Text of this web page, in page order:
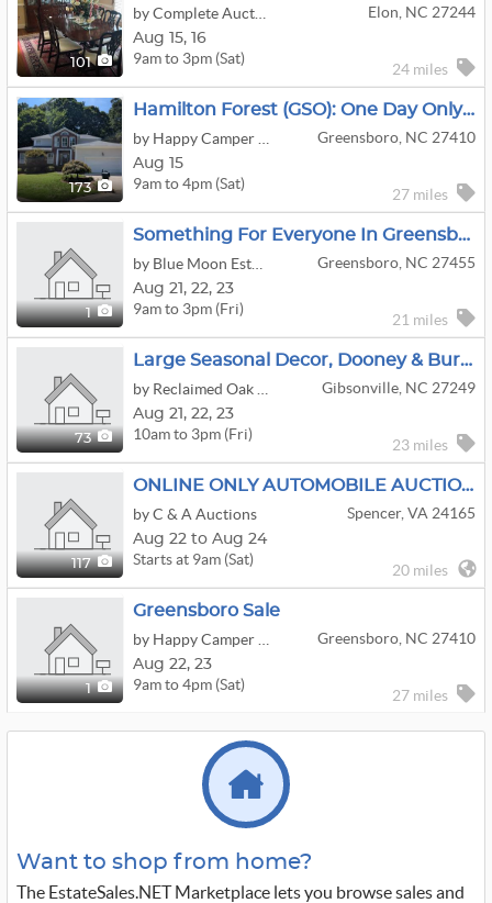
101
Elon, NC 27244
Aug 15, 16
9am to 3pm (Sat)
24 miles
173
Hamilton Forest (GSO): One Day Only—Make It Count
Greensboro, NC 27410
Aug 15
9am to 4pm (Sat)
27 miles
1
Something For Everyone In Greensboro
Greensboro, NC 27455
Aug 21, 22, 23
9am to 3pm (Fri)
21 miles
73
Large Seasonal Decor, Dooney & Burke, Miche & Costume Jewelry Downsizing
Gibsonville, NC 27249
Aug 21, 22, 23
10am to 3pm (Fri)
23 miles
117
ONLINE ONLY AUTOMOBILE AUCTION SEPT. 24 7PM
by C & A Auctions
Spencer, VA 24165
Aug 22 to Aug 24
Starts at 9am (Sat)
20 miles
1
Greensboro Sale
Greensboro, NC 27410
Aug 22, 23
9am to 4pm (Sat)
27 miles
Want to shop from home?
The EstateSales.NET Marketplace lets you browse sales and